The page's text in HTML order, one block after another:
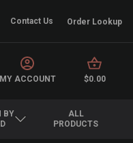
Contact Us Order Lookup
MY ACCOUNT $0.00
BY
ALL
PRODUCTS